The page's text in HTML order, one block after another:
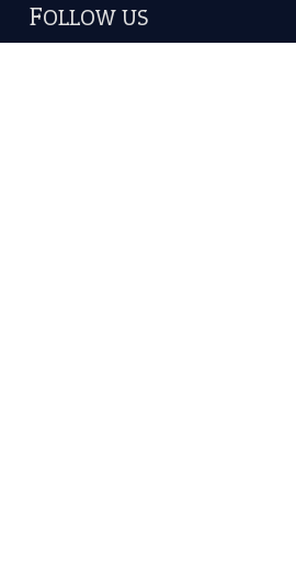
FOLLOW US